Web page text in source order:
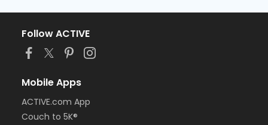
Follow ACTIVE
Mobile Apps
ACTIVE.com App
Couch to 5K®